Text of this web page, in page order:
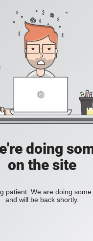
doing
on the site
patient. We are doing
and will be back shortly.